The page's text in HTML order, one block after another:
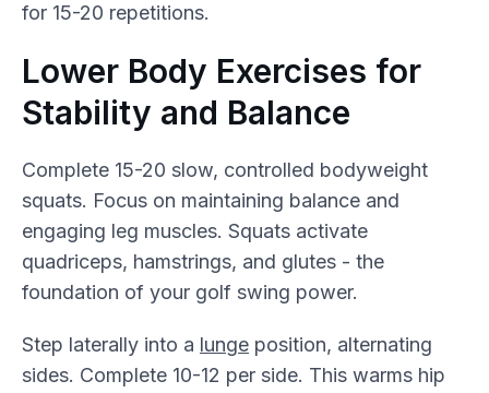
for 15-20 repetitions.
Lower Body Exercises for
Stability and Balance
Complete 15-20 slow, controlled bodyweight
squats. Focus on maintaining balance and
engaging leg muscles. Squats activate
quadriceps, hamstrings, and glutes - the
foundation of your golf swing power.
Step laterally into a lunge position, alternating
sides. Complete 10-12 per side. This warms hip